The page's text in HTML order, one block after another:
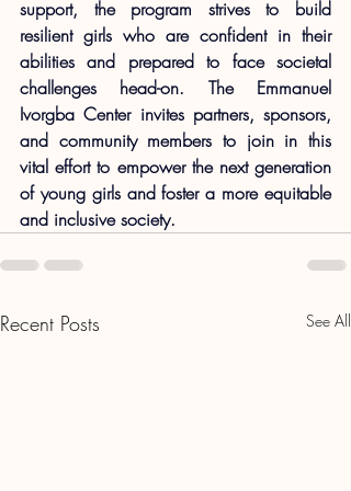
support, the program strives to build
resilient girls who are confident in their
abilities and prepared to face societal
challenges head-on. The Emmanuel
Ivorgba Center invites partners, sponsors,
and community members to join in this
vital effort to empower the next generation
of young girls and foster a more equitable
and inclusive society.
Recent Posts See All